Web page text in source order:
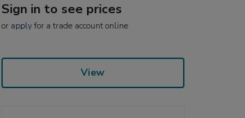
Sign in to see prices
or applyfor a trade account online
View